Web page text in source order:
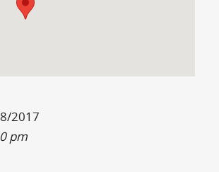
2017
pm